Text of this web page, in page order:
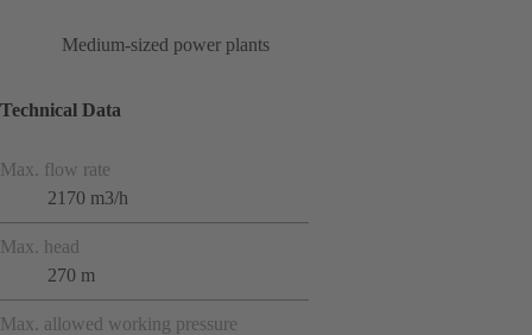
Medium-sized power plants
Technical Data
Max. flow rate
2170 m3/h
Max. head
270 m
Max. allowed working pressure